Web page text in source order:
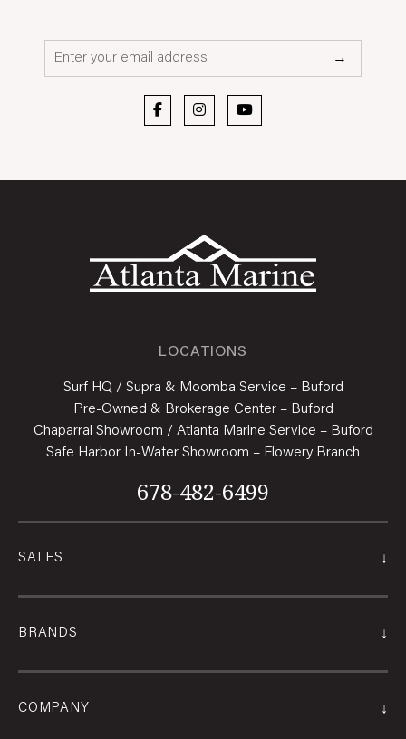
Email*
→
SALES ↓
BRANDS ↓
COMPANY ↓
LOCATIONS
Surf HQ / Supra & Moomba Service – Buford
Pre-Owned & Brokerage Center – Buford
Chaparral Showroom / Atlanta Marine Service – Buford
Safe Harbor In-Water Showroom – Flowery Branch
678-482-6499